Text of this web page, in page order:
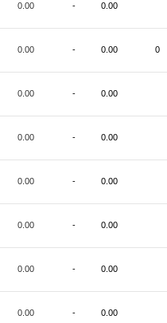
0.00 - 0.00
0.00 - 0.00 0
0.00 - 0.00
0.00 - 0.00
0.00 - 0.00
0.00 - 0.00
0.00 - 0.00
0.00 - 0.00